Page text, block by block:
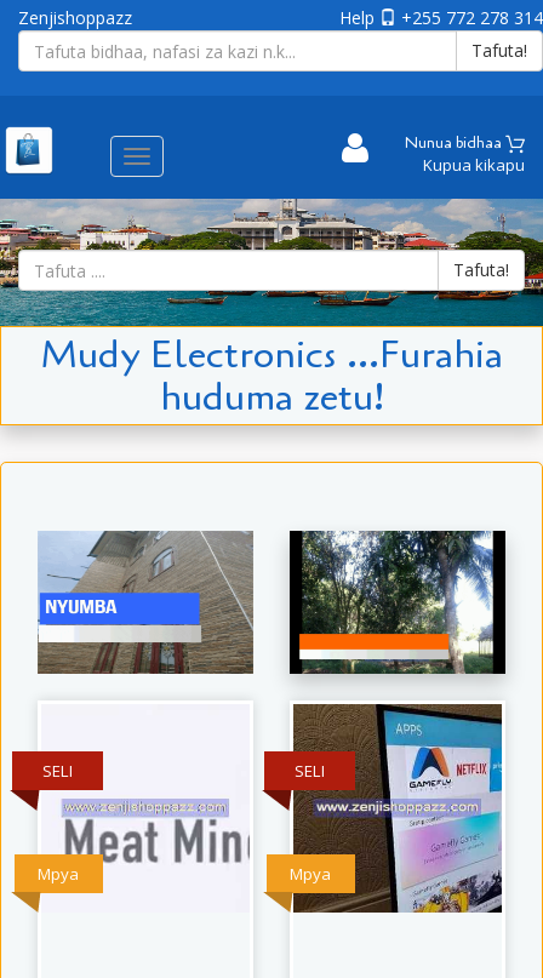
Help +255 772 278 314
Zenjishoppazz
Tafuta!
Aina
ya
matembezi
Nunua bidhaa
Kupua kikapu
Tafuta!
Mudy Electronics ...Furahia
huduma zetu!
Mpya
SELI
Mpya
SELI